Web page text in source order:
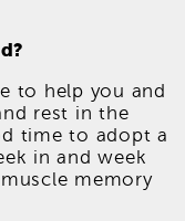
to help you and
rest in the
time to adopt a
in and week
memory